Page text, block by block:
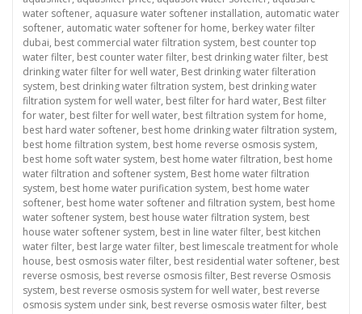
water softener, aquasure water softener installation, automatic water
softener, automatic water softener for home, berkey water filter
dubai, best commercial water filtration system, best counter top
water filter, best counter water filter, best drinking water filter, best
drinking water filter for well water, Best drinking water filteration
system, best drinking water filtration system, best drinking water
filtration system for well water, best filter for hard water, Best filter
for water, best filter for well water, best filtration system for home,
best hard water softener, best home drinking water filtration system,
best home filtration system, best home reverse osmosis system,
best home soft water system, best home water filtration, best home
water filtration and softener system, Best home water filtration
system, best home water purification system, best home water
softener, best home water softener and filtration system, best home
water softener system, best house water filtration system, best
house water softener system, best in line water filter, best kitchen
water filter, best large water filter, best limescale treatment for whole
house, best osmosis water filter, best residential water softener, best
reverse osmosis, best reverse osmosis filter, Best reverse Osmosis
system, best reverse osmosis system for well water, best reverse
osmosis system under sink, best reverse osmosis water filter, best